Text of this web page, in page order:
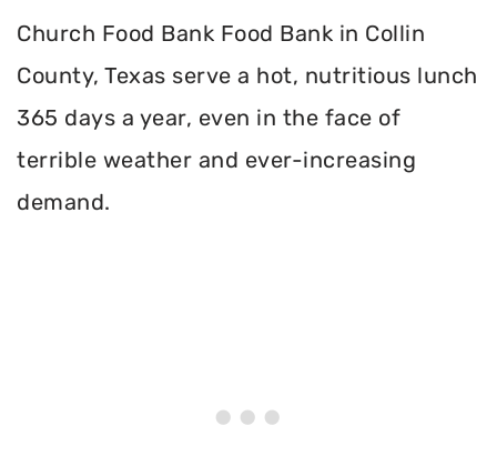
Church Food Bank Food Bank in Collin
County, Texas serve a hot, nutritious lunch
365 days a year, even in the face of
terrible weather and ever-increasing
demand.